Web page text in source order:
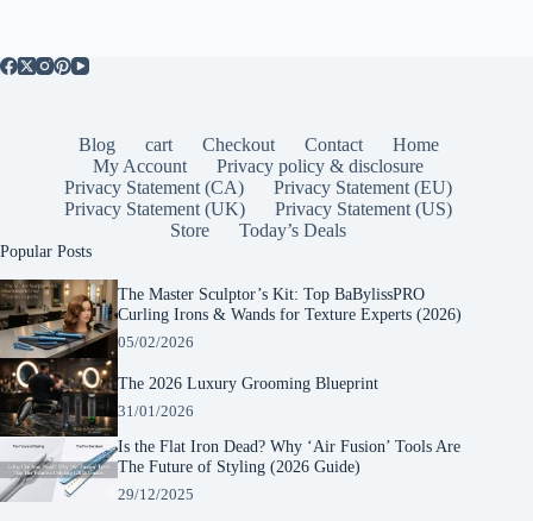
Blog cart Checkout Contact
Home
My Account
Privacy policy & disclosure
Privacy Statement (CA)
Privacy Statement (EU)
Privacy Statement (UK)
Privacy Statement (US)
Store
Today’s Deals
Popular Posts
The Master Sculptor’s Kit: Top BaBylissPRO
Curling Irons & Wands for Texture Experts (2026)
05/02/2026
The 2026 Luxury Grooming Blueprint
31/01/2026
Is the Flat Iron Dead? Why ‘Air Fusion’ Tools Are
The Future of Styling (2026 Guide)
29/12/2025